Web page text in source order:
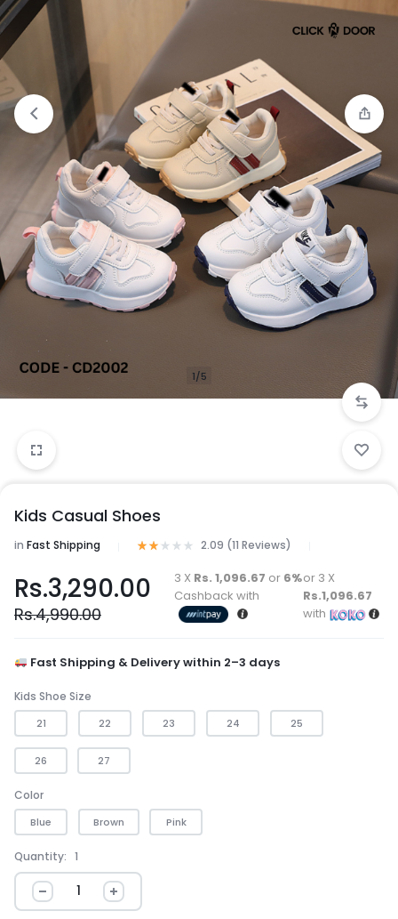
Compare
“Kids Casual Shoes” has been added to
the compare list
1/5
Kids Casual Shoes
in Fast Shipping 2.09 (11 Reviews)
Rs.3,290.00
Rs.4,990.00
3 X Rs. 1,096.67 or 6%
Cashback with
or 3 X
Rs.1,096.67
with
Fast Shipping & Delivery within 2–3 days
Kids Shoe Size
21 22 23 24 25
26 27
Color
Blue Brown Pink
Quantity: 1